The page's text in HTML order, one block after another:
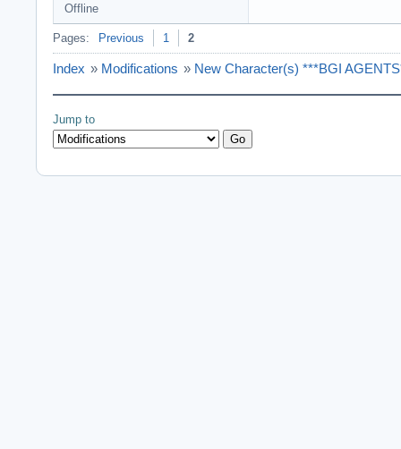
Offline
Pages: Previous 1 2
Index » Modifications » New Character(s) ***BGI
Jump to